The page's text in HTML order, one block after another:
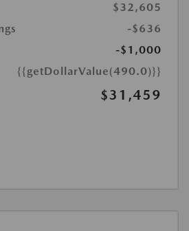
$32,605
-$636
-$1,000
{{getDollarValue(490.0)}}
$31,459